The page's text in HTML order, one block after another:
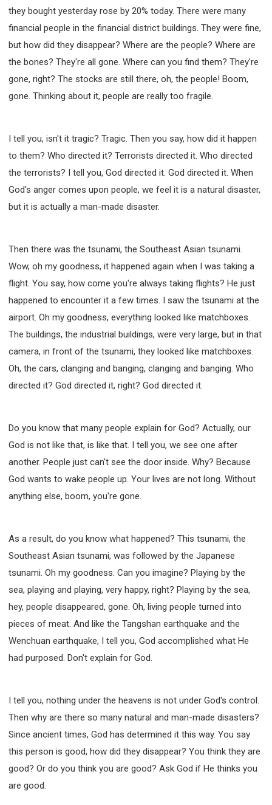
SECOND SEMINAR - OBTAINING DESTINY TO
VICTORIOUS CHURCH
SECOND SEMINAR - CHURCH PASTORAL CARE
THIRD SEMINAR - HEALING AND DELIVERANCE
SPECIAL CONFERENCE
they bought yesterday rose by 20% today. There were many
financial people in the financial district buildings. They were fine,
but how did they disappear? Where are the people? Where are
the bones? They're all gone. Where can you find them? They're
gone, right? The stocks are still there, oh, the people! Boom,
gone. Thinking about it, people are really too fragile.
I tell you, isn't it tragic? Tragic. Then you say, how did it happen
to them? Who directed it? Terrorists directed it. Who directed
the terrorists? I tell you, God directed it. God directed it. When
God's anger comes upon people, we feel it is a natural disaster,
but it is actually a man-made disaster.
Then there was the tsunami, the Southeast Asian tsunami.
Wow, oh my goodness, it happened again when I was taking a
flight. You say, how come you're always taking flights? He just
happened to encounter it a few times. I saw the tsunami at the
airport. Oh my goodness, everything looked like matchboxes.
The buildings, the industrial buildings, were very large, but in that
camera, in front of the tsunami, they looked like matchboxes.
Oh, the cars, clanging and banging, clanging and banging. Who
directed it? God directed it, right? God directed it.
Do you know that many people explain for God? Actually, our
God is not like that, is like that. I tell you, we see one after
another. People just can't see the door inside. Why? Because
God wants to wake people up. Your lives are not long. Without
anything else, boom, you're gone.
As a result, do you know what happened? This tsunami, the
Southeast Asian tsunami, was followed by the Japanese
tsunami. Oh my goodness. Can you imagine? Playing by the
sea, playing and playing, very happy, right? Playing by the sea,
hey, people disappeared, gone. Oh, living people turned into
pieces of meat. And like the Tangshan earthquake and the
Wenchuan earthquake, I tell you, God accomplished what He
had purposed. Don't explain for God.
I tell you, nothing under the heavens is not under God's control.
Then why are there so many natural and man-made disasters?
Since ancient times, God has determined it this way. You say
this person is good, how did they disappear? You think they are
good? Or do you think you are good? Ask God if He thinks you
are good.